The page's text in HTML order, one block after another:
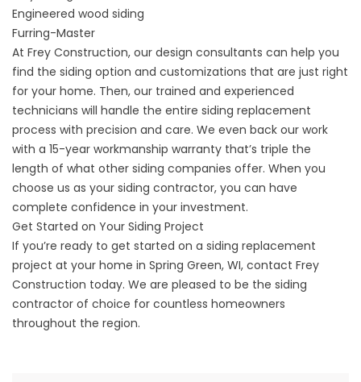
Engineered wood siding
Furring-Master
At Frey Construction, our design consultants can help you
find the siding option and customizations that are just right
for your home. Then, our trained and experienced
technicians will handle the entire siding replacement
process with precision and care. We even back our work
with a 15-year workmanship warranty that’s triple the
length of what other siding companies offer. When you
choose us as your siding contractor, you can have
complete confidence in your investment.
Get Started on Your Siding Project
If you’re ready to get started on a siding replacement
project at your home in Spring Green, WI, contact Frey
Construction today. We are pleased to be the siding
contractor of choice for countless homeowners
throughout the region.